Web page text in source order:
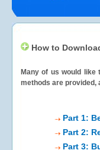
How to
Many of us would
methods are provided,
Part 1:
Part 2:
Part 3: